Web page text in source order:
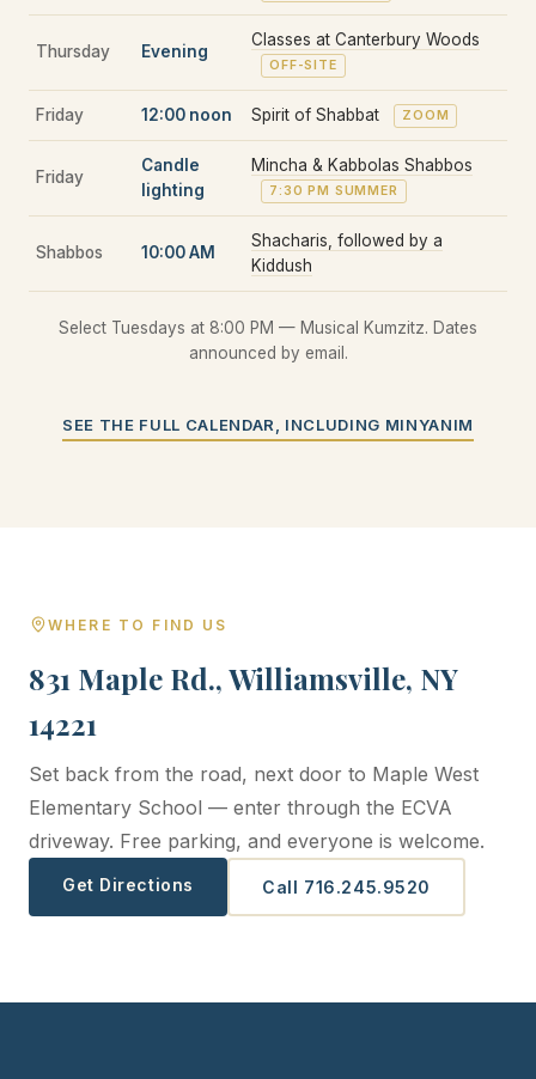
Thursday Evening
Classes at Canterbury Woods
OFF-SITE
Friday 12:00 noon Spirit of Shabbat ZOOM
Friday
Candle
lighting
Mincha & Kabbolas Shabbos
7:30 PM SUMMER
Shabbos 10:00 AM
Shacharis, followed by a
Kiddush
Select Tuesdays at 8:00 PM — Musical Kumzitz. Dates
announced by email.
SEE THE FULL CALENDAR, INCLUDING MINYANIM
WHERE TO FIND US
831 Maple Rd., Williamsville, NY
14221
Set back from the road, next door to Maple West
Elementary School — enter through the ECVA
driveway. Free parking, and everyone is welcome.
Get Directions Call 716.245.9520